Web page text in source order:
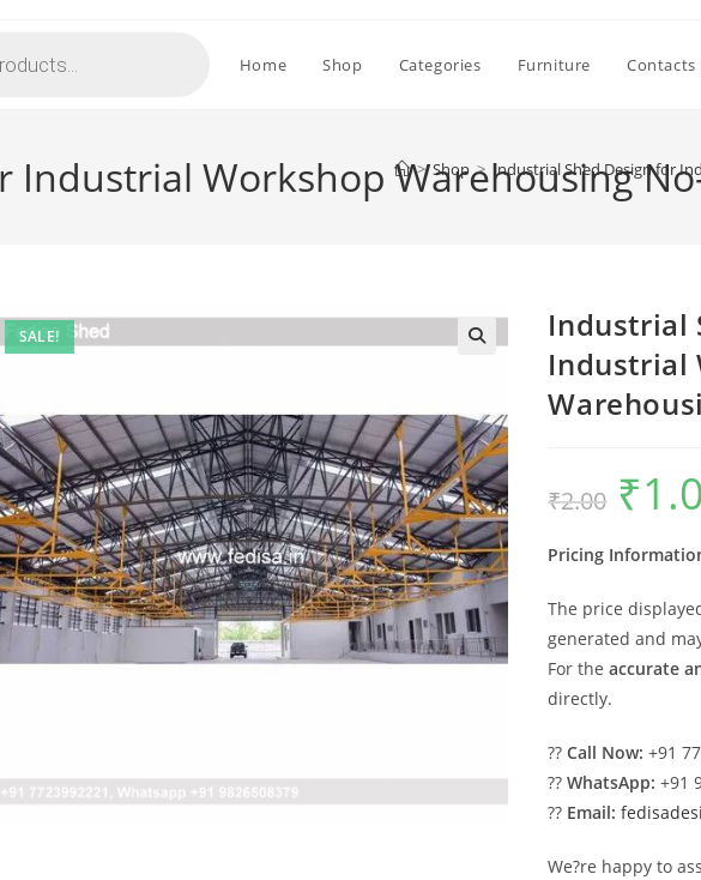
Home Shop Categories Furniture Contacts
Industrial Workshop Warehousing
> Shop > Industrial Shed Design for
SALE!
Industrial
Industrial
₹2.00
Original
price
was:
₹
Pricing
The price
generated and
For theaccurate
directly.
??Call Now: +91
??WhatsApp: +91
?? Email:
We?re happy to